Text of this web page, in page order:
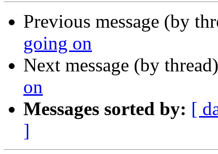
Previous message (by
going on
Next message (by
on
Messages sorted by: [
]